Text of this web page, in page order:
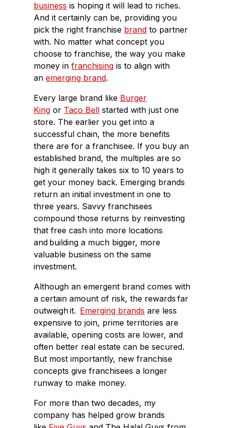
business is hoping it will lead to riches.
And it certainly can be, providing you
pick the right franchise brand to partner
with. No matter what concept you
choose to franchise, the way you make
money infranchising is to align with
anemerging brand.
Every large brand like Burger
King or Taco Bell started with just one
store. The earlier you get into a
successful chain, the more benefits
there are for a franchisee. If you buy an
established brand, the multiples are so
high it generally takes six to 10 years to
get your money back. Emerging brands
return an initial investment in one to
three years. Savvy franchisees
compound those returns by reinvesting
that free cash into more locations
and building a much bigger, more
valuable business on the same
investment.
Although an emergent brand comes with
a certain amount of risk, the rewards far
outweigh it. Emerging brands are less
expensive to join, prime territories are
available, opening costs are lower, and
often better real estate can be secured.
But most importantly, new franchise
concepts give franchisees a longer
runway to make money.
For more than two decades, my
company has helped grow brands